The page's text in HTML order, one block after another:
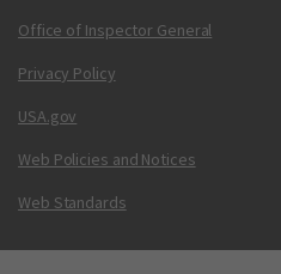
Office of Inspector General
Privacy Policy
USA.gov
Web Policies and Notices
Web Standards